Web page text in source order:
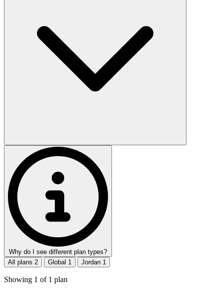
Why do I see different plan types?
All plans 2 Global 1 Jordan 1
Showing 1 of 1 plan